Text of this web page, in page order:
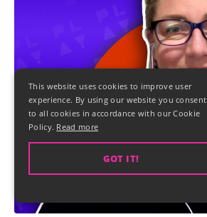
This website uses cookies to improve user
experience. By using our website you consent
to all cookies in accordance with our Cookie
Policy. Read more
GOT IT!